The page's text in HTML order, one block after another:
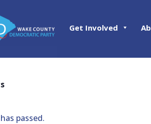
Get Involved
passed.